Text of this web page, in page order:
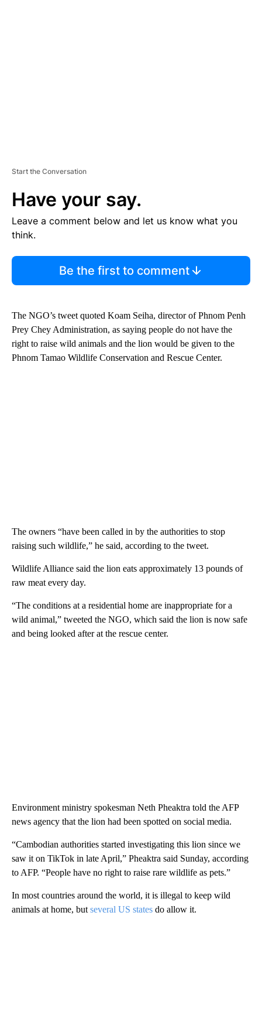
Start the Conversation
Have your say.
Leave a comment below and let us know what you
think.
Be the first to comment
The NGO’s tweet quoted Koam Seiha, director of Phnom Penh
Prey Chey Administration, as saying people do not have the
right to raise wild animals and the lion would be given to the
Phnom Tamao Wildlife Conservation and Rescue Center.
The owners “have been called in by the authorities to stop
raising such wildlife,” he said, according to the tweet.
Wildlife Alliance said the lion eats approximately 13 pounds of
raw meat every day.
“The conditions at a residential home are inappropriate for a
wild animal,” tweeted the NGO, which said the lion is now safe
and being looked after at the rescue center.
Environment ministry spokesman Neth Pheaktra told the AFP
news agency that the lion had been spotted on social media.
“Cambodian authorities started investigating this lion since we
saw it on TikTok in late April,” Pheaktra said Sunday, according
to AFP. “People have no right to raise rare wildlife as pets.”
In most countries around the world, it is illegal to keep wild
animals at home, but several US states do allow it.